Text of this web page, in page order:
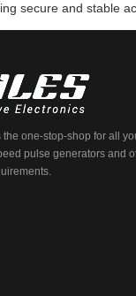
secure and stable
one-stop-shop for all
pulse generators and